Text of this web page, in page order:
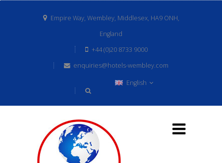
Empire Way, Wembley, Middlesex, HA9 ONH,
England
+44 (0)20 8733 9000
enquiries@hotels-wembley.com
English